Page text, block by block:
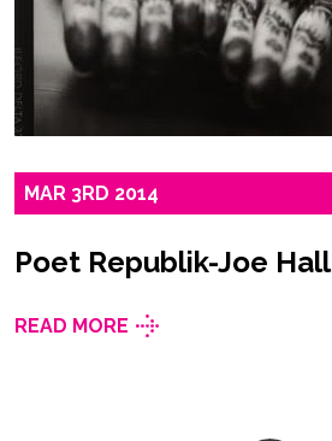
MAR 3RD 2014
Poet Republik-Joe Hall
READ MORE